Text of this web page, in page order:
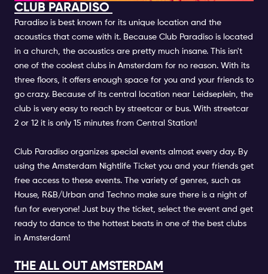
CLUB PARADISO
Paradiso is best known for its unique location and the
acoustics that come with it. Because Club Paradiso is located
in a church, the acoustics are pretty much insane. This isn't
one of the coolest clubs in Amsterdam for no reason. With its
three floors, it offers enough space for you and your friends to
go crazy. Because of its central location near Leidseplein, the
club is very easy to reach by streetcar or bus. With streetcar
2 or 12 it is only 15 minutes from Central Station!
Club Paradiso organizes special events almost every day. By
using the Amsterdam Nightlife Ticket you and your friends get
free access to these events. The variety of genres, such as
House, R&B/Urban and Techno make sure there is a night of
fun for everyone! Just buy the ticket, select the event and get
ready to dance to the hottest beats in one of the best clubs
in Amsterdam!
THE ALL OUT AMSTERDAM